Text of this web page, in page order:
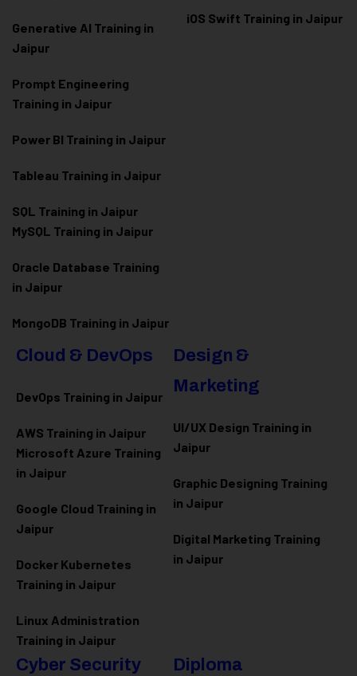
Generative AI Training in
Jaipur
Prompt Engineering
Training in Jaipur
Power BI Training in Jaipur
Tableau Training in Jaipur
SQL Training in Jaipur
MySQL Training in Jaipur
Oracle Database Training
in Jaipur
MongoDB Training in Jaipur
iOS Swift Training in Jaipur
Cloud & DevOps
DevOps Training in Jaipur
AWS Training in Jaipur
Microsoft Azure Training
in Jaipur
Google Cloud Training in
Jaipur
Docker Kubernetes
Training in Jaipur
Linux Administration
Training in Jaipur
Design &
Marketing
UI/UX Design Training in
Jaipur
Graphic Designing Training
in Jaipur
Digital Marketing Training
in Jaipur
Cyber Security Diploma